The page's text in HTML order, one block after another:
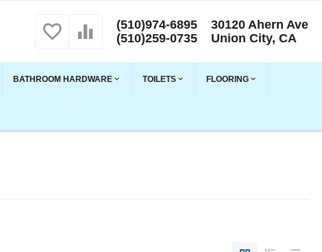
(510)974-6895
(510)259-0735
30120 Ahern Ave
Union City, CA
BATHROOM HARDWARE TOILETS FLOORING